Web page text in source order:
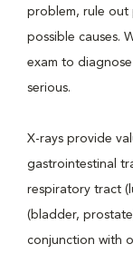
problem, rule out
possible causes.
exam to
serious.
X-rays provide
gastrointestinal
respiratory tract
(bladder,
conjunction with